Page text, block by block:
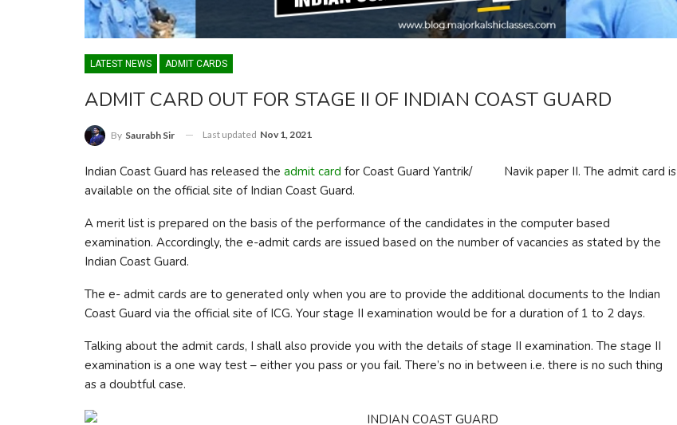
LATEST NEWS ADMIT CARDS
ADMIT CARD OUT FOR STAGE II OF INDIAN COAST GUARD
By Saurabh Sir Last updated Nov 1, 2021
Indian Coast Guard has released the admit card for Coast Guard Yantrik/ Navik paper II. The admit card is
available on the official site of Indian Coast Guard.
A merit list is prepared on the basis of the performance of the candidates in the computer based
examination. Accordingly, the e-admit cards are issued based on the number of vacancies as stated by the
Indian Coast Guard.
The e- admit cards are to generated only when you are to provide the additional documents to the Indian
Coast Guard via the official site of ICG. Your stage II examination would be for a duration of 1 to 2 days.
Talking about the admit cards, I shall also provide you with the details of stage II examination. The stage II
examination is a one way test – either you pass or you fail. There’s no in between i.e. there is no such thing
as a doubtful case.